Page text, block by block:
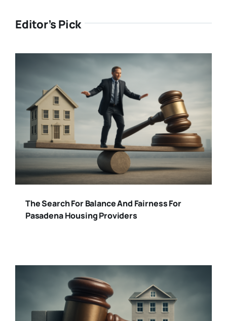
Editor’s Pick
The Search For Balance And Fairness For
Pasadena Housing Providers